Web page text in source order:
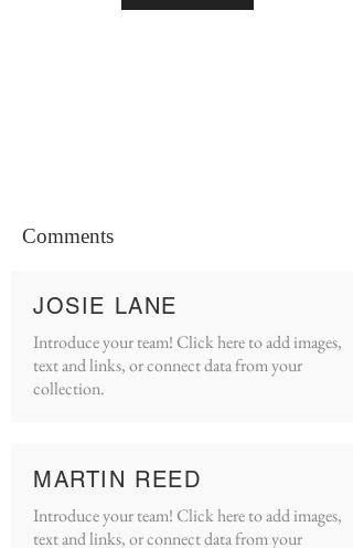
Comments
JOSIE LANE
Introduce your team! Click here to add images,
text and links, or connect data from your
collection.
MARTIN REED
Introduce your team! Click here to add images,
text and links, or connect data from your